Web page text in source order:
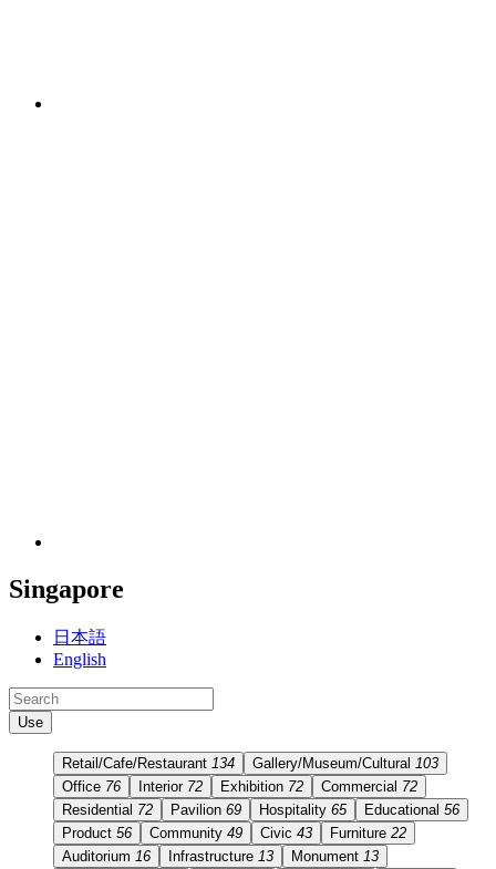
Singapore
日本語
English
Use
Retail/Cafe/Restaurant 134 Gallery/Museum/Cultural 103
Office 76 Interior 72 Exhibition 72 Commercial 72
Residential 72 Pavilion 69 Hospitality 65 Educational 56
Product 56 Community 49 Civic 43 Furniture 22
Auditorium 16 Infrastructure 13 Monument 13